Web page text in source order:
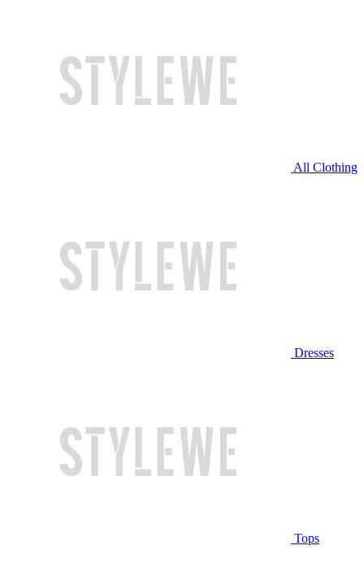
All Clothing
Dresses
Tops